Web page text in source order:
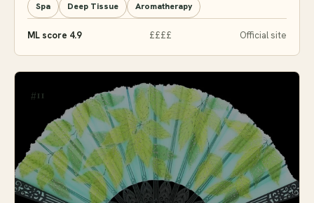
Spa Deep Tissue Aromatherapy
ML score 4.9 ££££ Official site
#11